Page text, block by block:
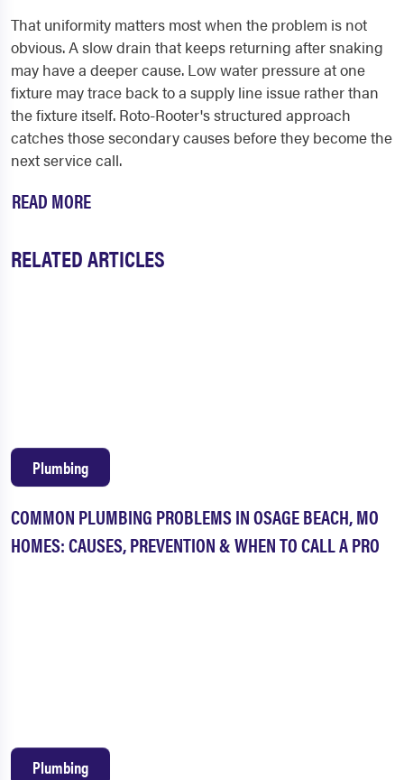
That uniformity matters most when the problem is not
obvious. A slow drain that keeps returning after snaking
may have a deeper cause. Low water pressure at one
fixture may trace back to a supply line issue rather than
the fixture itself. Roto-Rooter's structured approach
catches those secondary causes before they become the
next service call.
READ MORE
RELATED ARTICLES
COMMON PLUMBING PROBLEMS IN OSAGE BEACH, MO
HOMES: CAUSES, PREVENTION & WHEN TO CALL A PRO
Plumbing
Plumbing